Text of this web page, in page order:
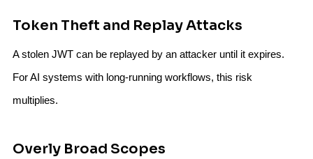
Token Theft and Replay Attacks
A stolen JWT can be replayed by an attacker until it expires.
For AI systems with long-running workflows, this risk
multiplies.
Overly Broad Scopes